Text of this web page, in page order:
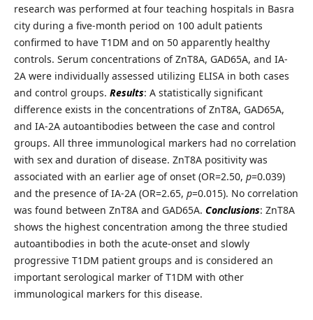
research was performed at four teaching hospitals in Basra
city during a five-month period on 100 adult patients
confirmed to have T1DM and on 50 apparently healthy
controls. Serum concentrations of ZnT8A, GAD65A, and IA-
2A were individually assessed utilizing ELISA in both cases
and control groups. Results: A statistically significant
difference exists in the concentrations of ZnT8A, GAD65A,
and IA-2A autoantibodies between the case and control
groups. All three immunological markers had no correlation
with sex and duration of disease. ZnT8A positivity was
associated with an earlier age of onset (OR=2.50, p=0.039)
and the presence of IA-2A (OR=2.65, p=0.015). No correlation
was found between ZnT8A and GAD65A. Conclusions: ZnT8A
shows the highest concentration among the three studied
autoantibodies in both the acute-onset and slowly
progressive T1DM patient groups and is considered an
important serological marker of T1DM with other
immunological markers for this disease.